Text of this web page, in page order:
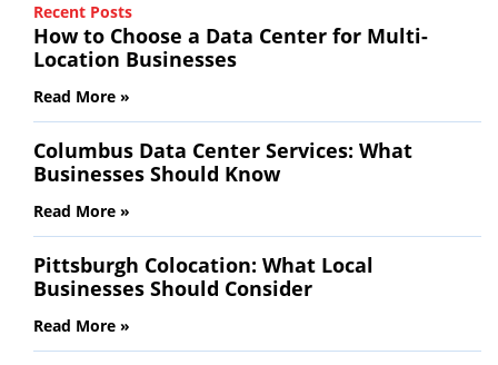
Recent Posts
How to Choose a Data Center for Multi-
Location Businesses
Read More »
Columbus Data Center Services: What
Businesses Should Know
Read More »
Pittsburgh Colocation: What Local
Businesses Should Consider
Read More »